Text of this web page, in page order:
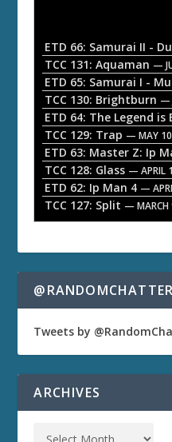
o
P
a
y
e
r
TCC 131: Aquaman —
ETD 65: Samurai I -
TCC 130: Brightburn —
ETD 64: The Legend is
TCC 129: Trap — MAY
ETD 63: Master Z: Ip
TCC 128: Glass — APRIL
ETD 62: Ip Man 4 —
TCC 127: Split — MARCH
@RANDOMCHATTER
Tweets by
ARCHIVES